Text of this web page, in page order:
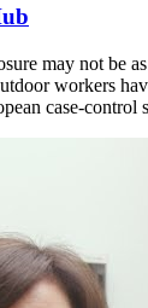
may not be
workers
case-